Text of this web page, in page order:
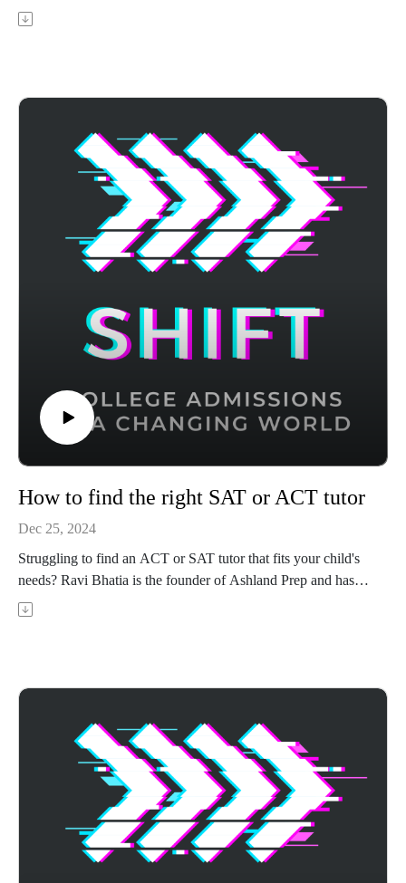
upper class. Sasha Chada is founder and CEO of Ivy
aid than ever before, especially those in higher income
process that gets you aid.
Achievable has ACT and CLT prep courses that use
advanced adaptive learning to target weak areas and boost
your score - visit https://achievable.me/?utm_source=podcast
to try it for free.
How to find the right SAT or ACT tutor
Dec 25, 2024
Struggling to find an ACT or SAT tutor that fits your child's
needs? Ravi Bhatia is the founder of Ashland Prep and has
been tutoring ACT and SAT for over 5 years. In this episode,
Achievable has ACT and CLT prep courses that use adaptive
https://achievable.me/?utm_source=podcast to try it for free.